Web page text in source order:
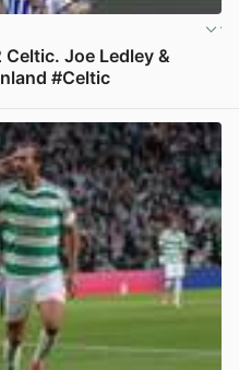
Joe Ledley &
#Celtic